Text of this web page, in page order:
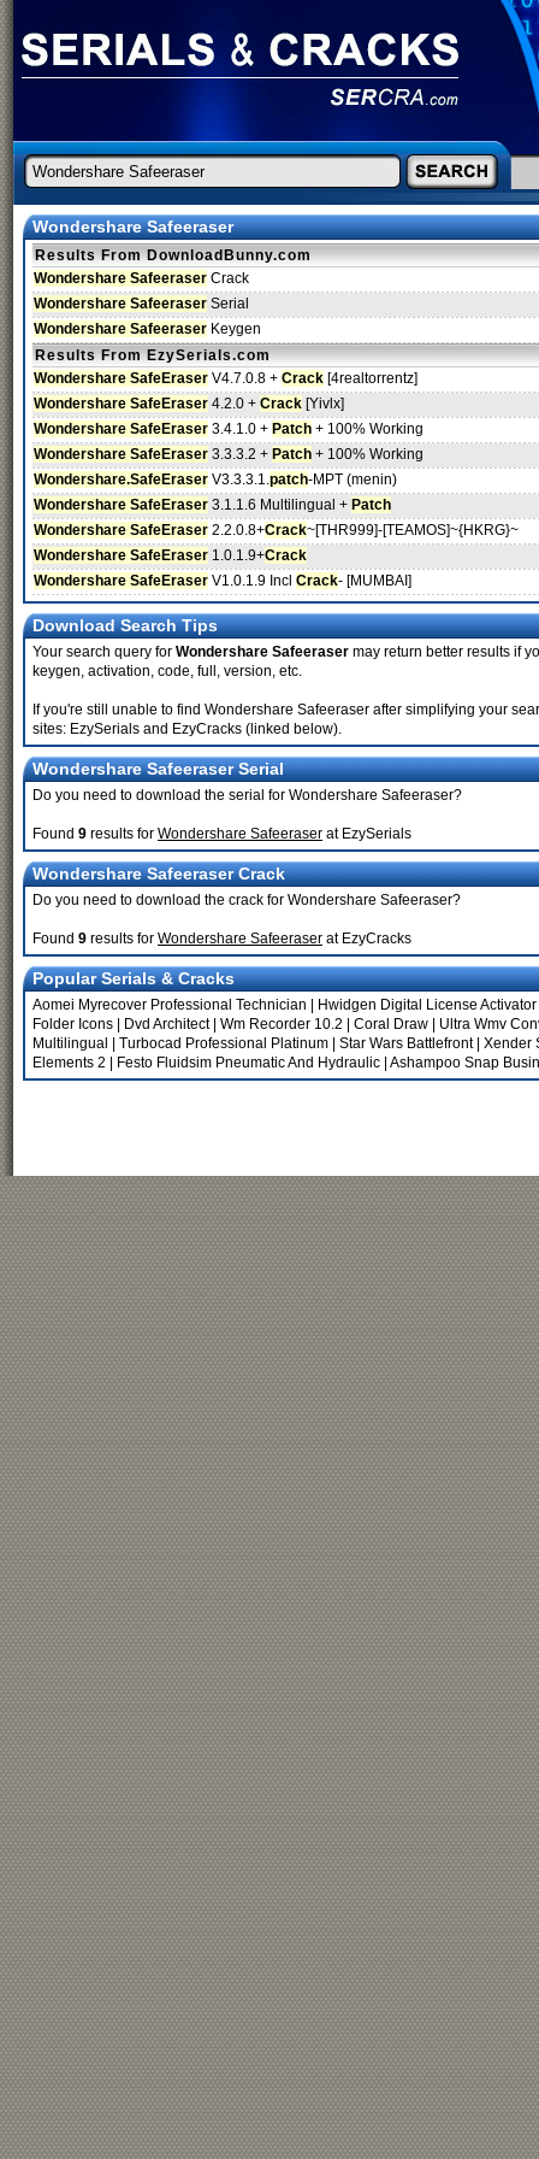
Wondershare Safeeraser
Results From DownloadBunny.com
Wondershare Safeeraser Crack
Wondershare Safeeraser Serial
Wondershare Safeeraser Keygen
Results From EzySerials.com
Wondershare SafeEraser V4.7.0.8 + Crack [4realtorrentz]
Wondershare SafeEraser 4.2.0 + Crack [Yivlx]
Wondershare SafeEraser 3.4.1.0 + Patch + 100% Working
Wondershare SafeEraser 3.3.3.2 + Patch + 100% Working
Wondershare.SafeEraser V3.3.3.1.patch-MPT (menin)
Wondershare SafeEraser 3.1.1.6 Multilingual + Patch
Wondershare SafeEraser 2.2.0.8+Crack~[THR999]-[TEAMOS]~{HKRG}~
Wondershare SafeEraser 1.0.1.9+Crack
Wondershare SafeEraser V1.0.1.9 Incl Crack- [MUMBAI]
Download Search Tips
Your search query for Wondershare Safeeraser may return better results if
keygen, activation, code, full, version, etc.
If you're still unable to find Wondershare Safeeraser after simplifying your
sites: EzySerials and EzyCracks (linked below).
Wondershare Safeeraser Serial
Do you need to download the serial for Wondershare Safeeraser?
Found 9 results for Wondershare Safeeraser at EzySerials
Wondershare Safeeraser Crack
Do you need to download the crack for Wondershare Safeeraser?
Found 9 results for Wondershare Safeeraser at EzyCracks
Popular Serials & Cracks
Aomei Myrecover Professional Technician Hwidgen Digital License Activator
Folder Icons
Dvd Architect| Wm Recorder 10.2 Coral Draw
Ultra Wmv
Multilingual
Turbocad Professional Platinum Star Wars Battlefront| Xender
Elements 2
Festo Fluidsim Pneumatic And Hydraulic Ashampoo Snap